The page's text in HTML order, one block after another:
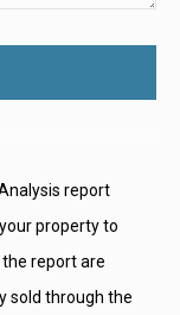
report
property to
report are
sold through the